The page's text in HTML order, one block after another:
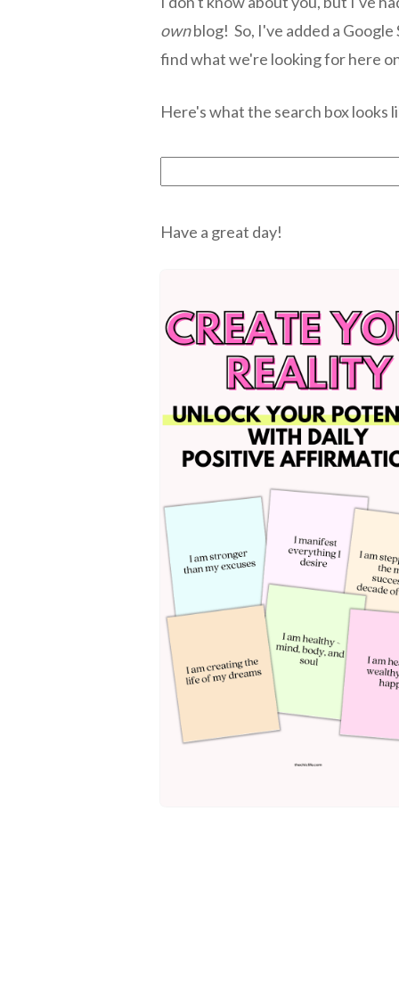
ownblog! So, I've added a Google
find what we're looking for here
Here's what the search box looks
Have a great day!